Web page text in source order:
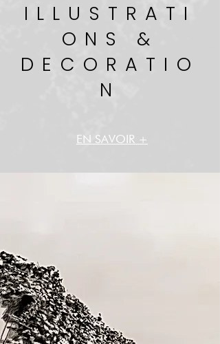
ILLUSTRATI
ONS &
DECORATIO
N
EN SAVOIR +